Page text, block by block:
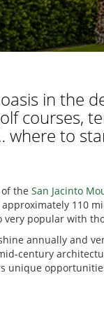
in the
courses,
to
the San Jacinto
110
very popular with
annually and
century
unique